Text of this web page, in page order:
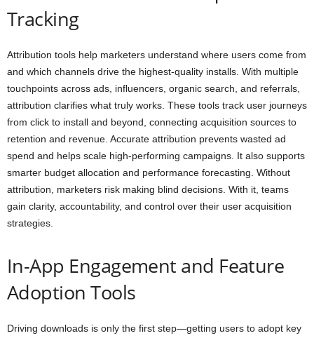
Tracking
Attribution tools help marketers understand where users come from
and which channels drive the highest-quality installs. With multiple
touchpoints across ads, influencers, organic search, and referrals,
attribution clarifies what truly works. These tools track user journeys
from click to install and beyond, connecting acquisition sources to
retention and revenue. Accurate attribution prevents wasted ad
spend and helps scale high-performing campaigns. It also supports
smarter budget allocation and performance forecasting. Without
attribution, marketers risk making blind decisions. With it, teams
gain clarity, accountability, and control over their user acquisition
strategies.
In-App Engagement and Feature
Adoption Tools
Driving downloads is only the first step—getting users to adopt key